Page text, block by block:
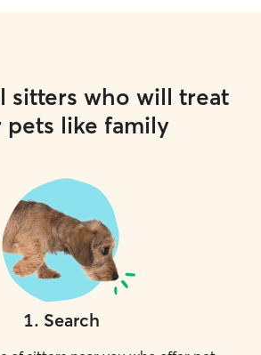
sitters who will treat
pets like family
1. Search